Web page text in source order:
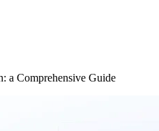
a Comprehensive Guide